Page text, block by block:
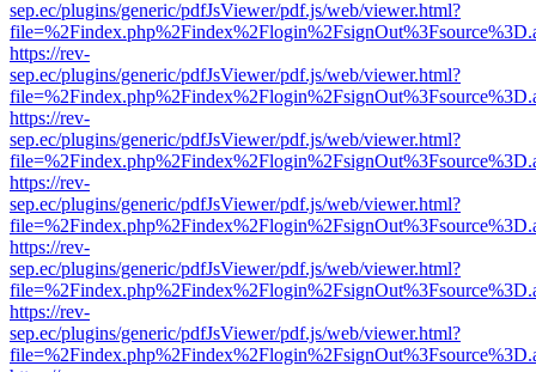
sep.ec/plugins/generic/pdfJsViewer/pdf.js/web/viewer.html?
https://rev-
sep.ec/plugins/generic/pdfJsViewer/pdf.js/web/viewer.html?
https://rev-
sep.ec/plugins/generic/pdfJsViewer/pdf.js/web/viewer.html?
https://rev-
sep.ec/plugins/generic/pdfJsViewer/pdf.js/web/viewer.html?
https://rev-
sep.ec/plugins/generic/pdfJsViewer/pdf.js/web/viewer.html?
https://rev-
sep.ec/plugins/generic/pdfJsViewer/pdf.js/web/viewer.html?